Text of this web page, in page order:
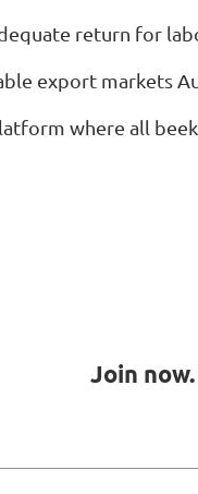
return for
export markets
where all
Join